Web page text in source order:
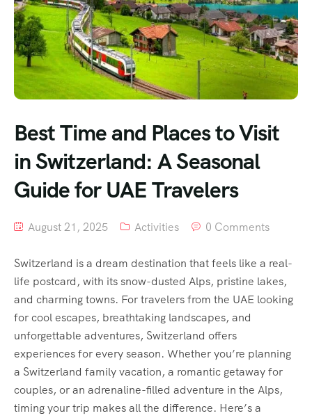
Best Time and Places to Visit
in Switzerland: A Seasonal
Guide for UAE Travelers
August 21, 2025 Activities 0 Comments
Switzerland is a dream destination that feels like a real-
life postcard, with its snow-dusted Alps, pristine lakes,
and charming towns. For travelers from the UAE looking
for cool escapes, breathtaking landscapes, and
unforgettable adventures, Switzerland offers
experiences for every season. Whether you’re planning
a Switzerland family vacation, a romantic getaway for
couples, or an adrenaline-filled adventure in the Alps,
timing your trip makes all the difference. Here’s a